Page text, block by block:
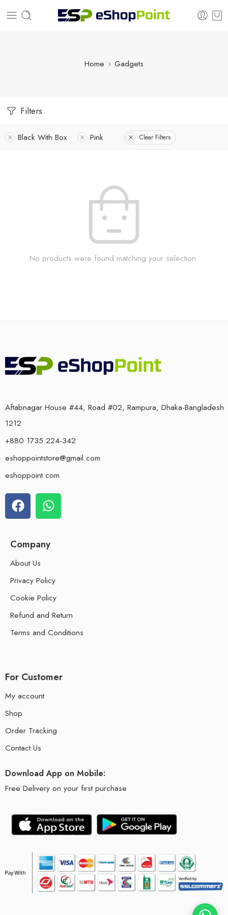
Home Gadgets
Filters
Black With Box Pink Clear Filters
No products were found matching your selection.
Aftabnagar House #44, Road #02, Rampura, Dhaka-Bangladesh
1212
+880 1735 224-342
eshoppointstore@gmail.com
eshoppoint.com
Company
About Us
Privacy Policy
Cookie Policy
Refund and Return
Terms and Conditions
For Customer
My account
Shop
Order Tracking
Contact Us
Download App on Mobile:
Free Delivery on your first purchase